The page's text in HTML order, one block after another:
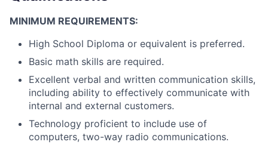
MINIMUM REQUIREMENTS:
High School Diploma or equivalent is preferred.
Basic math skills are required.
Excellent verbal and written communication skills,
including ability to effectively communicate with
internal and external customers.
Technology proficient to include use of
computers, two-way radio communications.